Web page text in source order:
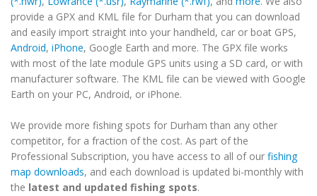
provide a GPX and KML file for Durham that you can download
and easily import straight into your handheld, car or boat GPS,
Android, iPhone, Google Earth and more. The GPX file works
with most of the late module GPS units using a SD card, or with
manufacturer software. The KML file can be viewed with Google
Earth on your PC, Android, or iPhone.
We provide more fishing spots for Durham than any other
competitor, for a fraction of the cost. As part of the
Professional Subscription, you have access to all of our fishing
map downloads, and each download is updated bi-monthly with
the latest and updated fishing spots.